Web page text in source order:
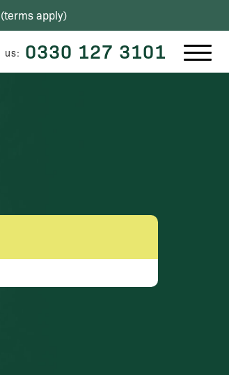
terms apply)
us: 0330 127 3101